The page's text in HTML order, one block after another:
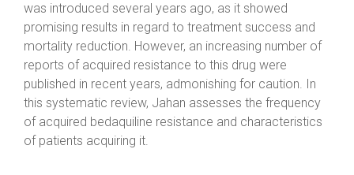
was introduced several years ago, as it showed
promising results in regard to treatment success and
mortality reduction. However, an increasing number of
reports of acquired resistance to this drug were
published in recent years, admonishing for caution. In
this systematic review, Jahan assesses the frequency
of acquired bedaquiline resistance and characteristics
of patients acquiring it.